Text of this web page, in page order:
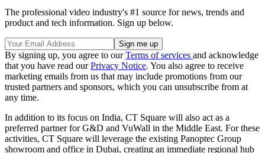
The professional video industry's #1 source for news, trends and
product and tech information. Sign up below.
By signing up, you agree to ourTerms of services and acknowledge
that you have read ourPrivacy Notice. You also agree to receive
marketing emails from us that may include promotions from our
trusted partners and sponsors, which you can unsubscribe from at
any time.
In addition to its focus on India, CT Square will also act as a
preferred partner for G&D and VuWall in the Middle East. For these
activities, CT Square will leverage the existing Panoptec Group
showroom and office in Dubai, creating an immediate regional hub